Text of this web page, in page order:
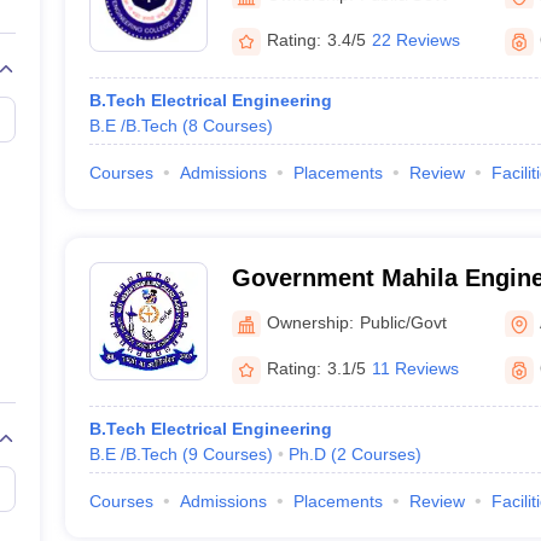
View All Rank Predictors
Weightage QuestionsJEE Main Inorganic Chemistry Exceptions
JEE Advanced SyllabusJEE Advanced - A Complete Guide
Paper PDFWBJEE 2025 Maths Question Paper PDF
April 16 Memory Based Questions PDFMHT CET 2026 April 11
Preparation Handbook
Automobile Engineering Chemical EngineeringElectrical Engineering
Aerospace EngineerMechanical Engineer
Rating: 3.4/5 22 Reviews
B.Tech Electrical Engineering
B.E /B.Tech (8 Courses)
Courses Admissions Placements Review
Government Mahila
AjmerOwnership: Public/Govt
Rating: 3.1/5 11 Reviews
B.Tech Electrical Engineering
B.E /B.Tech (9 Courses) Ph.D (2 Courses)
Courses Admissions Placements Review